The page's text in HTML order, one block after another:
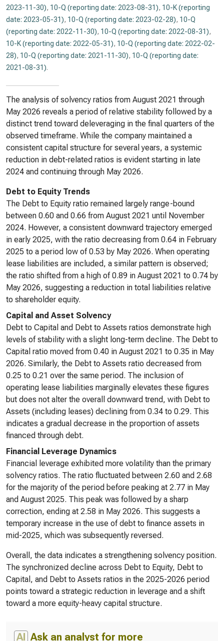
2023-11-30), 10-Q (reporting date: 2023-08-31), 10-K (reporting
date: 2023-05-31), 10-Q (reporting date: 2023-02-28), 10-Q
(reporting date: 2022-11-30), 10-Q (reporting date: 2022-08-31),
10-K (reporting date: 2022-05-31), 10-Q (reporting date: 2022-02-
28), 10-Q (reporting date: 2021-11-30), 10-Q (reporting date:
2021-08-31).
The analysis of solvency ratios from August 2021 through
May 2026 reveals a period of relative stability followed by a
distinct trend toward deleveraging in the final quarters of the
observed timeframe. While the company maintained a
consistent capital structure for several years, a systemic
reduction in debt-related ratios is evident starting in late
2024 and continuing through May 2026.
Debt to Equity Trends
The Debt to Equity ratio remained largely range-bound
between 0.60 and 0.66 from August 2021 until November
2024. However, a consistent downward trajectory emerged
in early 2025, with the ratio decreasing from 0.64 in February
2025 to a period low of 0.53 by May 2026. When operating
lease liabilities are included, a similar pattern is observed;
the ratio shifted from a high of 0.89 in August 2021 to 0.74 by
May 2026, suggesting a reduction in total liabilities relative
to shareholder equity.
Capital and Asset Solvency
Debt to Capital and Debt to Assets ratios demonstrate high
levels of stability with a slight long-term decline. The Debt to
Capital ratio moved from 0.40 in August 2021 to 0.35 in May
2026. Similarly, the Debt to Assets ratio decreased from
0.25 to 0.21 over the same period. The inclusion of
operating lease liabilities marginally elevates these figures
but does not alter the overall downward trend, with Debt to
Assets (including leases) declining from 0.34 to 0.29. This
indicates a gradual decrease in the proportion of assets
financed through debt.
Financial Leverage Dynamics
Financial leverage exhibited more volatility than the primary
solvency ratios. The ratio fluctuated between 2.60 and 2.68
for the majority of the period before peaking at 2.77 in May
and August 2025. This peak was followed by a sharp
correction, ending at 2.58 in May 2026. This suggests a
temporary increase in the use of debt to finance assets in
mid-2025, which was subsequently reversed.
Overall, the data indicates a strengthening solvency position.
The synchronized decline across Debt to Equity, Debt to
Capital, and Debt to Assets ratios in the 2025-2026 period
points toward a strategic reduction in leverage and a shift
toward a more equity-heavy capital structure.
AI Ask an analyst for more